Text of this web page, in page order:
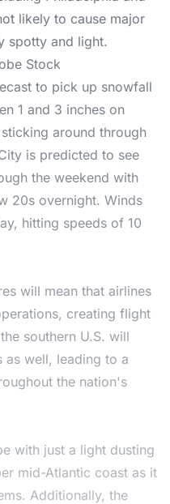
likely to cause major
spotty and light.
Stock
to pick up snowfall
1 and 3 inches on
around through
is predicted to see
the weekend with
20s overnight. Winds
hitting speeds of 10
will mean that airlines
creating flight
southern U.S. will
as well, leading to a
the nation's
with just a light dusting
mid-Atlantic coast as it
Additionally, the